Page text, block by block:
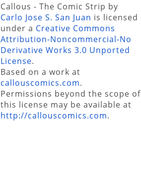
Callous - The Comic Strip by
Carlo Jose S. San Juan is licensed
under a Creative Commons
Attribution-Noncommercial-No
Derivative Works 3.0 Unported
License.
Based on a work at
callouscomics.com.
Permissions beyond the scope of
this license may be available at
http://callouscomics.com.